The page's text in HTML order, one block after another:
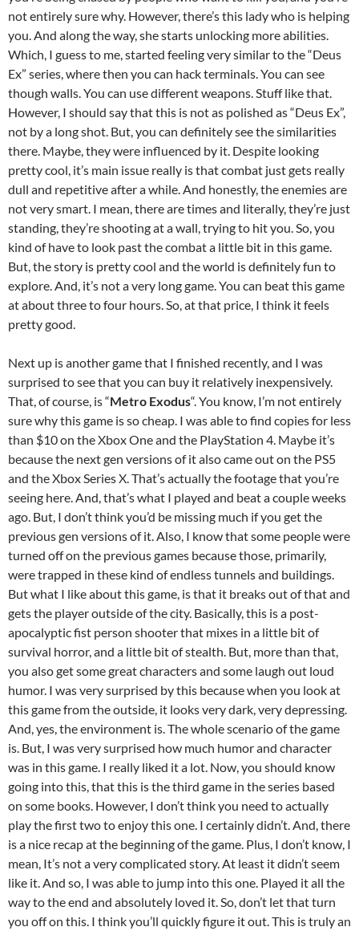
not entirely sure why. However, there’s this lady who is helping
you. And along the way, she starts unlocking more abilities.
Which, I guess to me, started feeling very similar to the “Deus
Ex” series, where then you can hack terminals. You can see
though walls. You can use different weapons. Stuff like that.
However, I should say that this is not as polished as “Deus Ex”,
not by a long shot. But, you can definitely see the similarities
there. Maybe, they were influenced by it. Despite looking
pretty cool, it’s main issue really is that combat just gets really
dull and repetitive after a while. And honestly, the enemies are
not very smart. I mean, there are times and literally, they’re just
standing, they’re shooting at a wall, trying to hit you. So, you
kind of have to look past the combat a little bit in this game.
But, the story is pretty cool and the world is definitely fun to
explore. And, it’s not a very long game. You can beat this game
at about three to four hours. So, at that price, I think it feels
pretty good.
Next up is another game that I finished recently, and I was
surprised to see that you can buy it relatively inexpensively.
That, of course, is “Metro Exodus“. You know, I’m not entirely
sure why this game is so cheap. I was able to find copies for less
than $10 on the Xbox One and the PlayStation 4. Maybe it’s
because the next gen versions of it also came out on the PS5
and the Xbox Series X. That’s actually the footage that you’re
seeing here. And, that’s what I played and beat a couple weeks
ago. But, I don’t think you’d be missing much if you get the
previous gen versions of it. Also, I know that some people were
turned off on the previous games because those, primarily,
were trapped in these kind of endless tunnels and buildings.
But what I like about this game, is that it breaks out of that and
gets the player outside of the city. Basically, this is a post-
apocalyptic fist person shooter that mixes in a little bit of
survival horror, and a little bit of stealth. But, more than that,
you also get some great characters and some laugh out loud
humor. I was very surprised by this because when you look at
this game from the outside, it looks very dark, very depressing.
And, yes, the environment is. The whole scenario of the game
is. But, I was very surprised how much humor and character
was in this game. I really liked it a lot. Now, you should know
going into this, that this is the third game in the series based
on some books. However, I don’t think you need to actually
play the first two to enjoy this one. I certainly didn’t. And, there
is a nice recap at the beginning of the game. Plus, I don’t know, I
mean, It’s not a very complicated story. At least it didn’t seem
like it. And so, I was able to jump into this one. Played it all the
way to the end and absolutely loved it. So, don’t let that turn
you off on this. I think you’ll quickly figure it out. This is truly an